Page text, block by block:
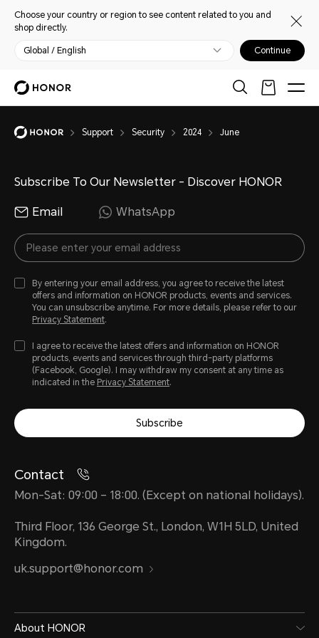
Choose your country or region to see content related to you and
shop directly.
Global / English Continue
Support Security 2024 June
Subscribe To Our Newsletter - Discover HONOR
Email WhatsApp
By entering your email address, you agree to receive the latest
offers and information on HONOR products, events and services.
You can unsubscribe anytime. For more details, please refer to our
Privacy Statement.
I agree to receive the latest offers and information on HONOR
products, events and services through third-party platforms
(Facebook, Google). I may withdraw my consent at any time as
indicated in the Privacy Statement.
Subscribe
Contact
Mon-Sat: 09:00 – 18:00. (Except on national holidays).
Third Floor, 136 George St., London, W1H 5LD, United
Kingdom.
uk.support@honor.com
About HONOR